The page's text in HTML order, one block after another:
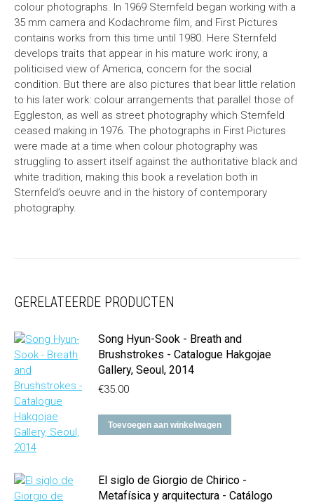
colour photographs. In 1969 Sternfeld began working with a
35 mm camera and Kodachrome film, and First Pictures
contains works from this time until 1980. Here Sternfeld
develops traits that appear in his mature work: irony, a
politicised view of America, concern for the social
condition. But there are also pictures that bear little relation
to his later work: colour arrangements that parallel those of
Eggleston, as well as street photography which Sternfeld
ceased making in 1976. The photographs in First Pictures
were made at a time when colour photography was
struggling to assert itself against the authoritative black and
white tradition, making this book a revelation both in
Sternfeld’s oeuvre and in the history of contemporary
photography.
GERELATEERDE PRODUCTEN
Song Hyun-Sook - Breath and
Brushstrokes - Catalogue Hakgojae
Gallery, Seoul, 2014
€35.00
Toevoegen aan winkelwagen
El siglo de Giorgio de Chirico -
Metafísica y arquitectura - Catálogo